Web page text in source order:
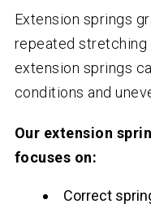
Extension springs
repeated stretching
extension springs
conditions and
Our extension
focuses on:
Correct